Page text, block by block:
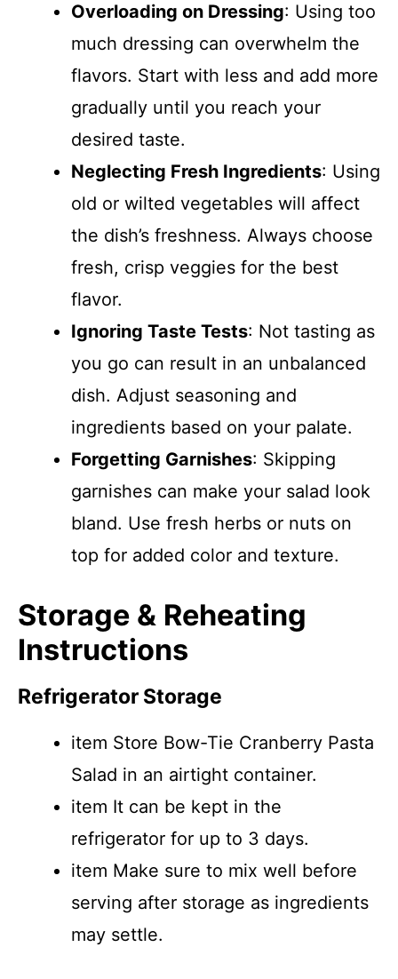
Overloading on Dressing: Using too
much dressing can overwhelm the
flavors. Start with less and add more
gradually until you reach your
desired taste.
Neglecting Fresh Ingredients: Using
old or wilted vegetables will affect
the dish’s freshness. Always choose
fresh, crisp veggies for the best
flavor.
Ignoring Taste Tests: Not tasting as
you go can result in an unbalanced
dish. Adjust seasoning and
ingredients based on your palate.
Forgetting Garnishes: Skipping
garnishes can make your salad look
bland. Use fresh herbs or nuts on
top for added color and texture.
Storage & Reheating
Instructions
Refrigerator Storage
item Store Bow-Tie Cranberry Pasta
Salad in an airtight container.
item It can be kept in the
refrigerator for up to 3 days.
item Make sure to mix well before
serving after storage as ingredients
may settle.